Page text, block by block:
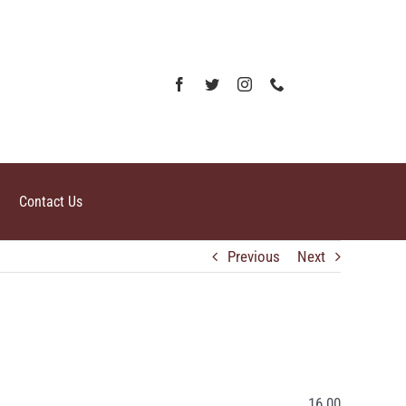
Contact Us
Previous Next